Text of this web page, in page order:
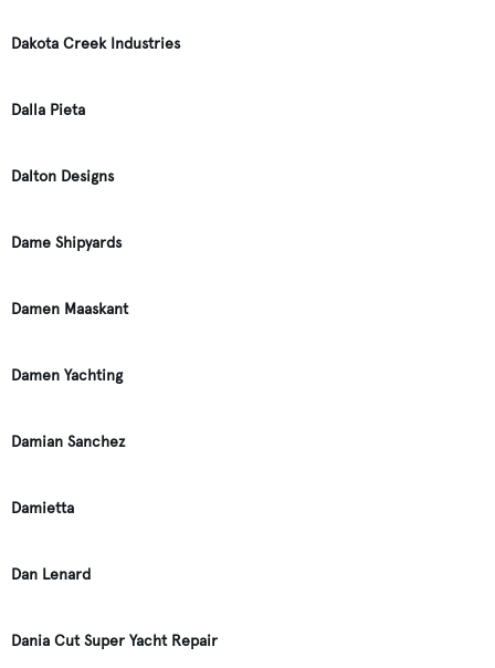
Dakota Creek Industries
Dalla Pieta
Dalton Designs
Dame Shipyards
Damen Maaskant
Damen Yachting
Damian Sanchez
Damietta
Dan Lenard
Dania Cut Super Yacht Repair